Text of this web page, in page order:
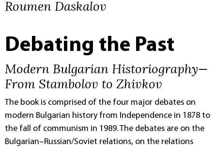
Roumen Daskalov
Debating the Past
Modern Bulgarian Historiography—
From Stambolov to Zhivkov
The book is comprised of the four major debates on
modern Bulgarian history from Independence in 1878 to
the fall of communism in 1989. The debates are on the
Bulgarian–Russian/Soviet relations, on the relations